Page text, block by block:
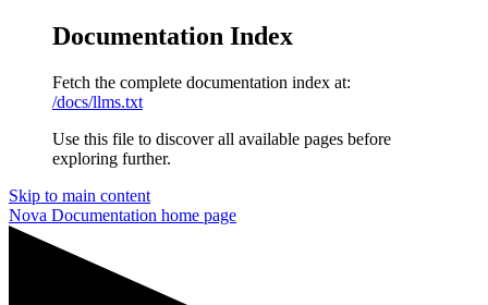
Documentation Index
Fetch the complete documentation index at:
/docs/llms.txt
Use this file to discover all available pages before
exploring further.
Skip to main content
Nova Documentation home page